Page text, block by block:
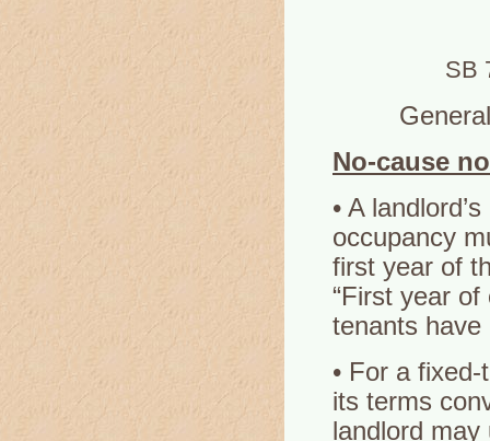
SB
No-cause
• A
occupancy
first year of
“First year
tenants
• For a
its terms
landlord